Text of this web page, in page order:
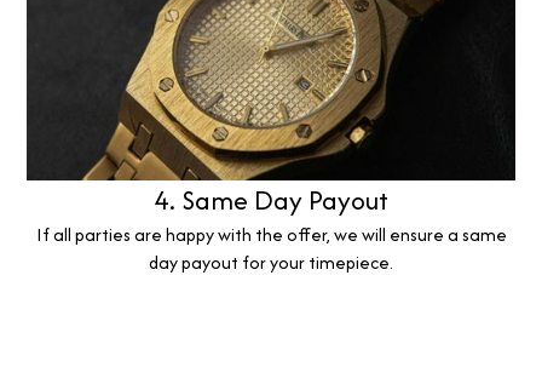
4. Same Day Payout
If all parties are happy with the offer, we will ensure a same
day payout for your timepiece.